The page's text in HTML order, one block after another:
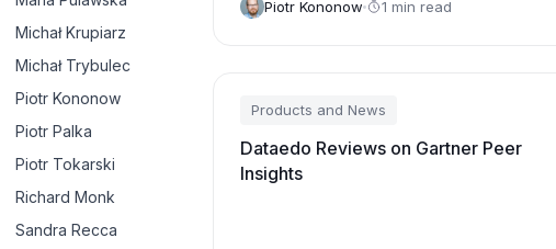
Michał Krupiarz
Michał Trybulec
Piotr Kononow
Piotr Palka
Piotr Tokarski
Richard Monk
Sandra Recca
Piotr Kononow 1 min read
Products and News
Dataedo Reviews on Gartner Peer
Insights